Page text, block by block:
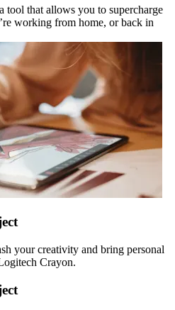
tool that allows you to supercharge
working from home, or back in
your creativity and bring personal
Crayon.